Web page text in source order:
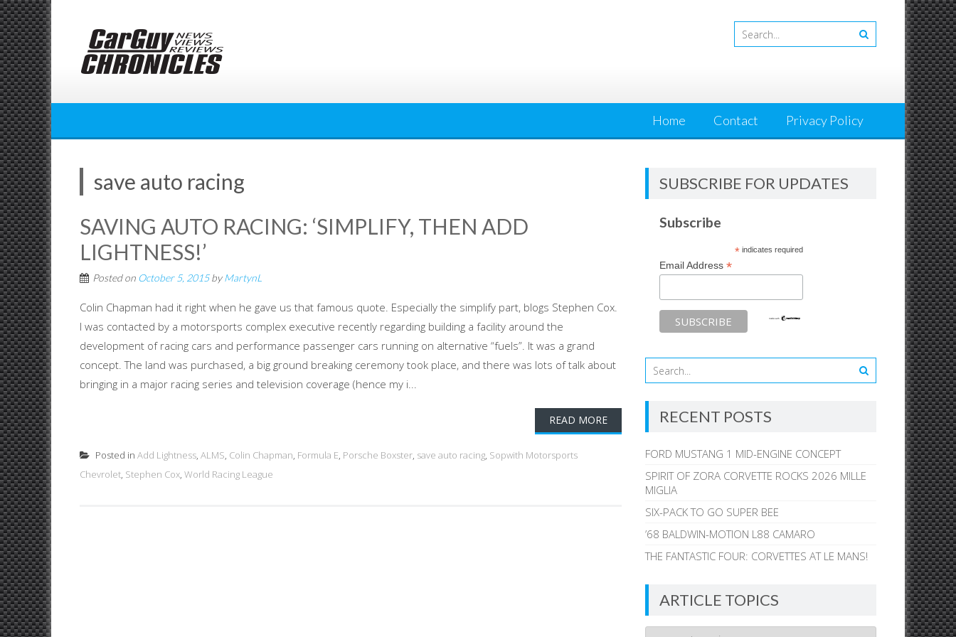
Skip
to
content
Home Contact Privacy Policy
save auto racing
SAVING AUTO RACING: ‘SIMPLIFY, THEN ADD
LIGHTNESS!’
Posted on October 5, 2015byMartynL
Colin Chapman had it right when he gave us that famous quote. Especially the simplify part, blogs Stephen Cox.
I was contacted by a motorsports complex executive recently regarding building a facility around the
development of racing cars and performance passenger cars running on alternative “fuels”. It was a grand
concept. The land was purchased, a big ground breaking ceremony took place, and there was lots of talk about
bringing in a major racing series and television coverage (hence my i...
READ MORE
Posted in Add Lightness, ALMS, Colin Chapman, Formula E, Porsche Boxster, save auto racing, Sopwith Motorsports
Chevrolet, Stephen Cox, World Racing League
SUBSCRIBE FOR UPDATES
Subscribe
*indicates required
Email Address*
RECENT POSTS
FORD MUSTANG 1 MID-ENGINE CONCEPT
SPIRIT OF ZORA CORVETTE ROCKS 2026 MILLE
MIGLIA
SIX-PACK TO GO SUPER BEE
’68 BALDWIN-MOTION L88 CAMARO
THE FANTASTIC FOUR: CORVETTES AT LE MANS!
ARTICLE TOPICS